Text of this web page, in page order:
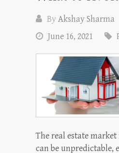
ByAkshay Sharma
June 16, 2021
The real estate
can be unpredictable,